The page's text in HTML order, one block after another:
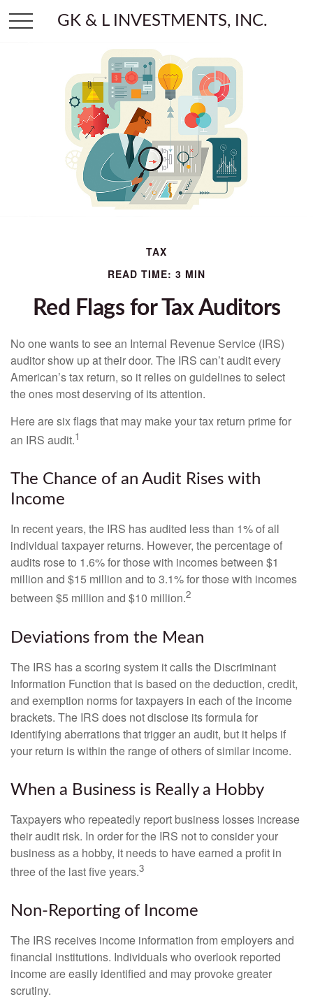
GK & L INVESTMENTS, INC.
TAX
READ TIME: 3 MIN
Red Flags for Tax Auditors
No one wants to see an Internal Revenue Service (IRS)
auditor show up at their door. The IRS can’t audit every
American’s tax return, so it relies on guidelines to select
the ones most deserving of its attention.
Here are six flags that may make your tax return prime for
an IRS audit.1
The Chance of an Audit Rises with
Income
In recent years, the IRS has audited less than 1% of all
individual taxpayer returns. However, the percentage of
audits rose to 1.6% for those with incomes between $1
million and $15 million and to 3.1% for those with incomes
between $5 million and $10 million.2
Deviations from the Mean
The IRS has a scoring system it calls the Discriminant
Information Function that is based on the deduction, credit,
and exemption norms for taxpayers in each of the income
brackets. The IRS does not disclose its formula for
identifying aberrations that trigger an audit, but it helps if
your return is within the range of others of similar income.
When a Business is Really a Hobby
Taxpayers who repeatedly report business losses increase
their audit risk. In order for the IRS not to consider your
business as a hobby, it needs to have earned a profit in
three of the last five years.3
Non-Reporting of Income
The IRS receives income information from employers and
financial institutions. Individuals who overlook reported
income are easily identified and may provoke greater
scrutiny.